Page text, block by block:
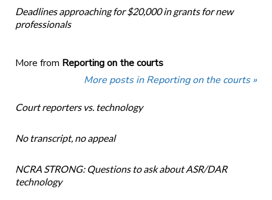
Deadlines approaching for $20,000 in grants for new
professionals
More from Reporting on the courts
More posts in Reporting on the courts »
Court reporters vs. technology
No transcript, no appeal
NCRA STRONG: Questions to ask about ASR/DAR
technology